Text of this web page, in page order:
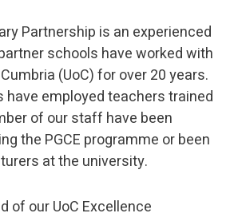
Partnership is an experienced
schools have worked with
(UoC) for over 20 years.
have employed teachers trained
of our staff have been
the PGCE programme or been
at the university.
of our UoC Excellence